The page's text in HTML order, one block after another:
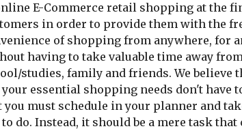
E-Commerce retail shopping at the
in order to provide them with the
of shopping from anywhere, for
having to take valuable time away
studies, family and friends. We believe
your essential shopping needs don't have
you must schedule in your planner and
to do. Instead, it should be a mere task that